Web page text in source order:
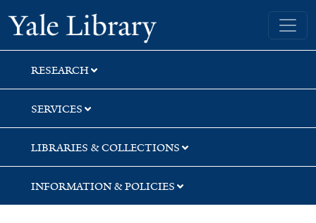
Skip
to
search
Skip
to
main
content
Skip
to
first
result
Yale University Library
RESEARCH
SERVICES
LIBRARIES & COLLECTIONS
INFORMATION & POLICIES